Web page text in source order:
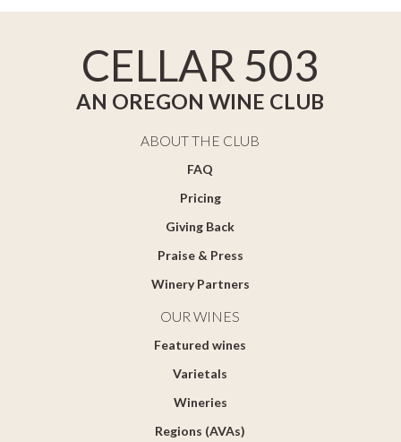
CELLAR 503
AN OREGON WINE CLUB
ABOUT THE CLUB
FAQ
Pricing
Giving Back
Praise & Press
Winery Partners
OUR WINES
Featured wines
Varietals
Wineries
Regions (AVAs)